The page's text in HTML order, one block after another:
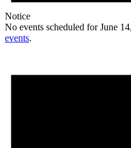
Notice
No events scheduled for June
events.